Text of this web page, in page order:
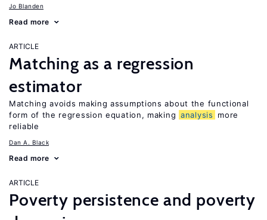
Jo Blanden
Read more
ARTICLE
Matching as a regression
estimator
Matching avoids making assumptions about the functional
form of the regression equation, making analysis
more
reliable
Dan A. Black
Read more
ARTICLE
Poverty persistence and poverty